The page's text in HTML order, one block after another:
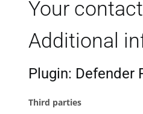
Your
Additional
Plugin: Defender
Third parties